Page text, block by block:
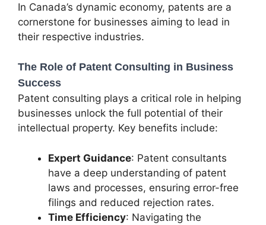
In Canada’s dynamic economy, patents are a
cornerstone for businesses aiming to lead in
their respective industries.
The Role of Patent Consulting in Business
Success
Patent consulting plays a critical role in helping
businesses unlock the full potential of their
intellectual property. Key benefits include:
Expert Guidance: Patent consultants
have a deep understanding of patent
laws and processes, ensuring error-free
filings and reduced rejection rates.
Time Efficiency: Navigating the